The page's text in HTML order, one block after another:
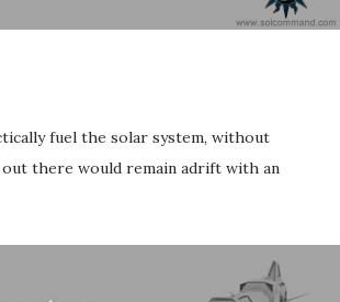
fuel the solar system, without
there would remain adrift with an